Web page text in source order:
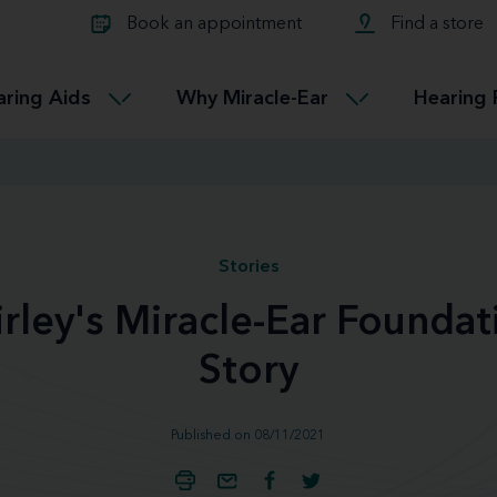
Book an appointment Find a store
Aids
Connectable
Miracle-EarCONNECT
Why Miracle-Ear Hearing
therapy options.
Stories
Miracle-Ear
Story
Published on 08/11/2021